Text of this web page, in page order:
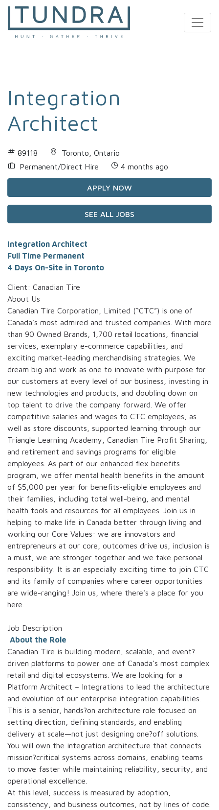
MAIN NAVIGATION
Integration
Architect
89118
Toronto, Ontario
Permanent/Direct Hire
4 months ago
APPLY NOW
SEE ALL JOBS
Integration Architect
Full Time Permanent
4 Days On-Site in Toronto
Client: Canadian Tire
About Us
Canadian Tire Corporation, Limited (“CTC”) is one of
Canada’s most admired and trusted companies. With more
than 90 Owned Brands, 1,700 retail locations, financial
services, exemplary e-commerce capabilities, and
exciting market-leading merchandising strategies. We
dream big and work as one to innovate with purpose for
our customers at every level of our business, investing in
new technologies and products, and doubling down on
top talent to drive the company forward. We offer
competitive salaries and wages to CTC employees, as
well as store discounts, supported learning through our
Triangle Learning Academy, Canadian Tire Profit Sharing,
and retirement and savings programs for eligible
employees. As part of our enhanced flex benefits
program, we offer mental health benefits in the amount
of $5,000 per year for benefits-eligible employees and
their families, including total well-being, and mental
health tools and resources for all employees. Join us in
helping to make life in Canada better through living and
working our Core Values: we are innovators and
entrepreneurs at our core, outcomes drive us, inclusion is
a must, we are stronger together and we take personal
responsibility. It is an especially exciting time to join CTC
and its family of companies where career opportunities
are wide-ranging! Join us, where there's a place for you
here.
Job Description
About the Role
Canadian Tire is building modern, scalable, and event?
driven platforms to power one of Canada’s most complex
retail and digital ecosystems. We are looking for a
Platform Architect – Integrations to lead the architecture
and evolution of our enterprise integration capabilities.
This is a senior, hands?on architecture role focused on
setting direction, defining standards, and enabling
delivery at scale—not just designing one?off solutions.
You will own the integration architecture that connects
mission?critical systems across domains, enabling teams
to move faster while maintaining reliability, security, and
operational excellence.
At this level, success is measured by adoption,
consistency, and business outcomes, not by lines of code.